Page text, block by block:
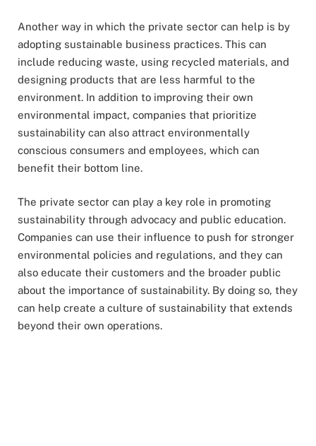
Another way in which the private sector can help is by
adopting sustainable business practices. This can
include reducing waste, using recycled materials, and
designing products that are less harmful to the
environment. In addition to improving their own
environmental impact, companies that prioritize
sustainability can also attract environmentally
conscious consumers and employees, which can
benefit their bottom line.
The private sector can play a key role in promoting
sustainability through advocacy and public education.
Companies can use their influence to push for stronger
environmental policies and regulations, and they can
also educate their customers and the broader public
about the importance of sustainability. By doing so, they
can help create a culture of sustainability that extends
beyond their own operations.